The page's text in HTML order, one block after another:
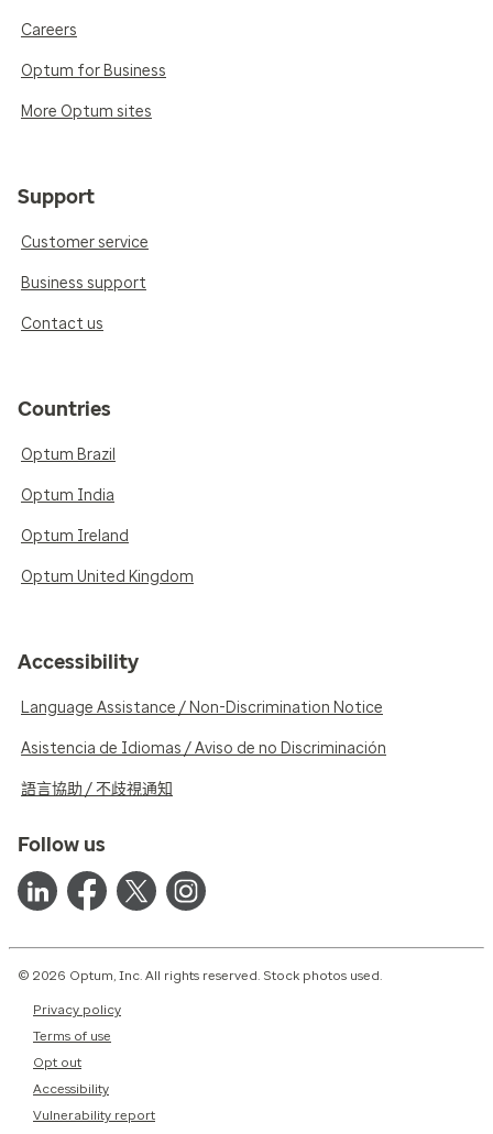
Careers
Optum for Business
More Optum sites
Support
Customer service
Business support
Contact us
Countries
Optum Brazil
Optum India
Optum Ireland
Optum United Kingdom
Accessibility
Language Assistance / Non-Discrimination Notice
Asistencia de Idiomas / Aviso de no Discriminación
語言協助 / 不歧視通知
Follow us
© 2026 Optum, Inc. All rights reserved. Stock photos used.
Privacy policy
Terms of use
Opt out
Accessibility
Vulnerability report